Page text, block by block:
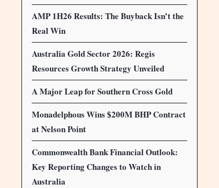
AMP 1H26 Results: The Buyback Isn’t the
Real Win
Australia Gold Sector 2026: Regis
Resources Growth Strategy Unveiled
A Major Leap for Southern Cross Gold
Monadelphous Wins $200M BHP Contract
at Nelson Point
Commonwealth Bank Financial Outlook:
Key Reporting Changes to Watch in
Australia